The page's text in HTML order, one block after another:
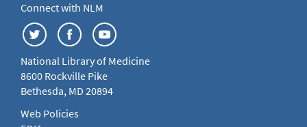
Connect with NLM
National Library of Medicine
8600 Rockville Pike
Bethesda, MD 20894
Web Policies